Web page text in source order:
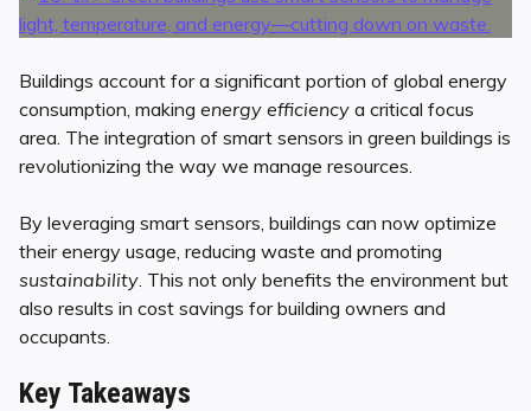
Buildings account for a significant portion of global energy
consumption, making energy efficiency a critical focus
area. The integration of smart sensors in green buildings is
revolutionizing the way we manage resources.
By leveraging smart sensors, buildings can now optimize
their energy usage, reducing waste and promoting
sustainability. This not only benefits the environment but
also results in cost savings for building owners and
occupants.
Key Takeaways